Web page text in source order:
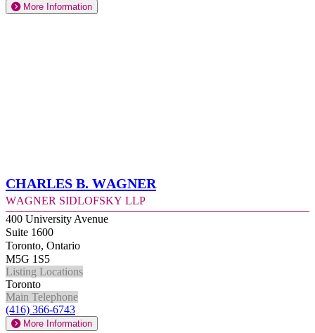
More Information
Charles B. Wagner
Wagner Sidlofsky LLP
400 University Avenue
Suite 1600
Toronto, Ontario
M5G 1S5
Listing Locations
Toronto
Main Telephone
(416) 366-6743
More Information